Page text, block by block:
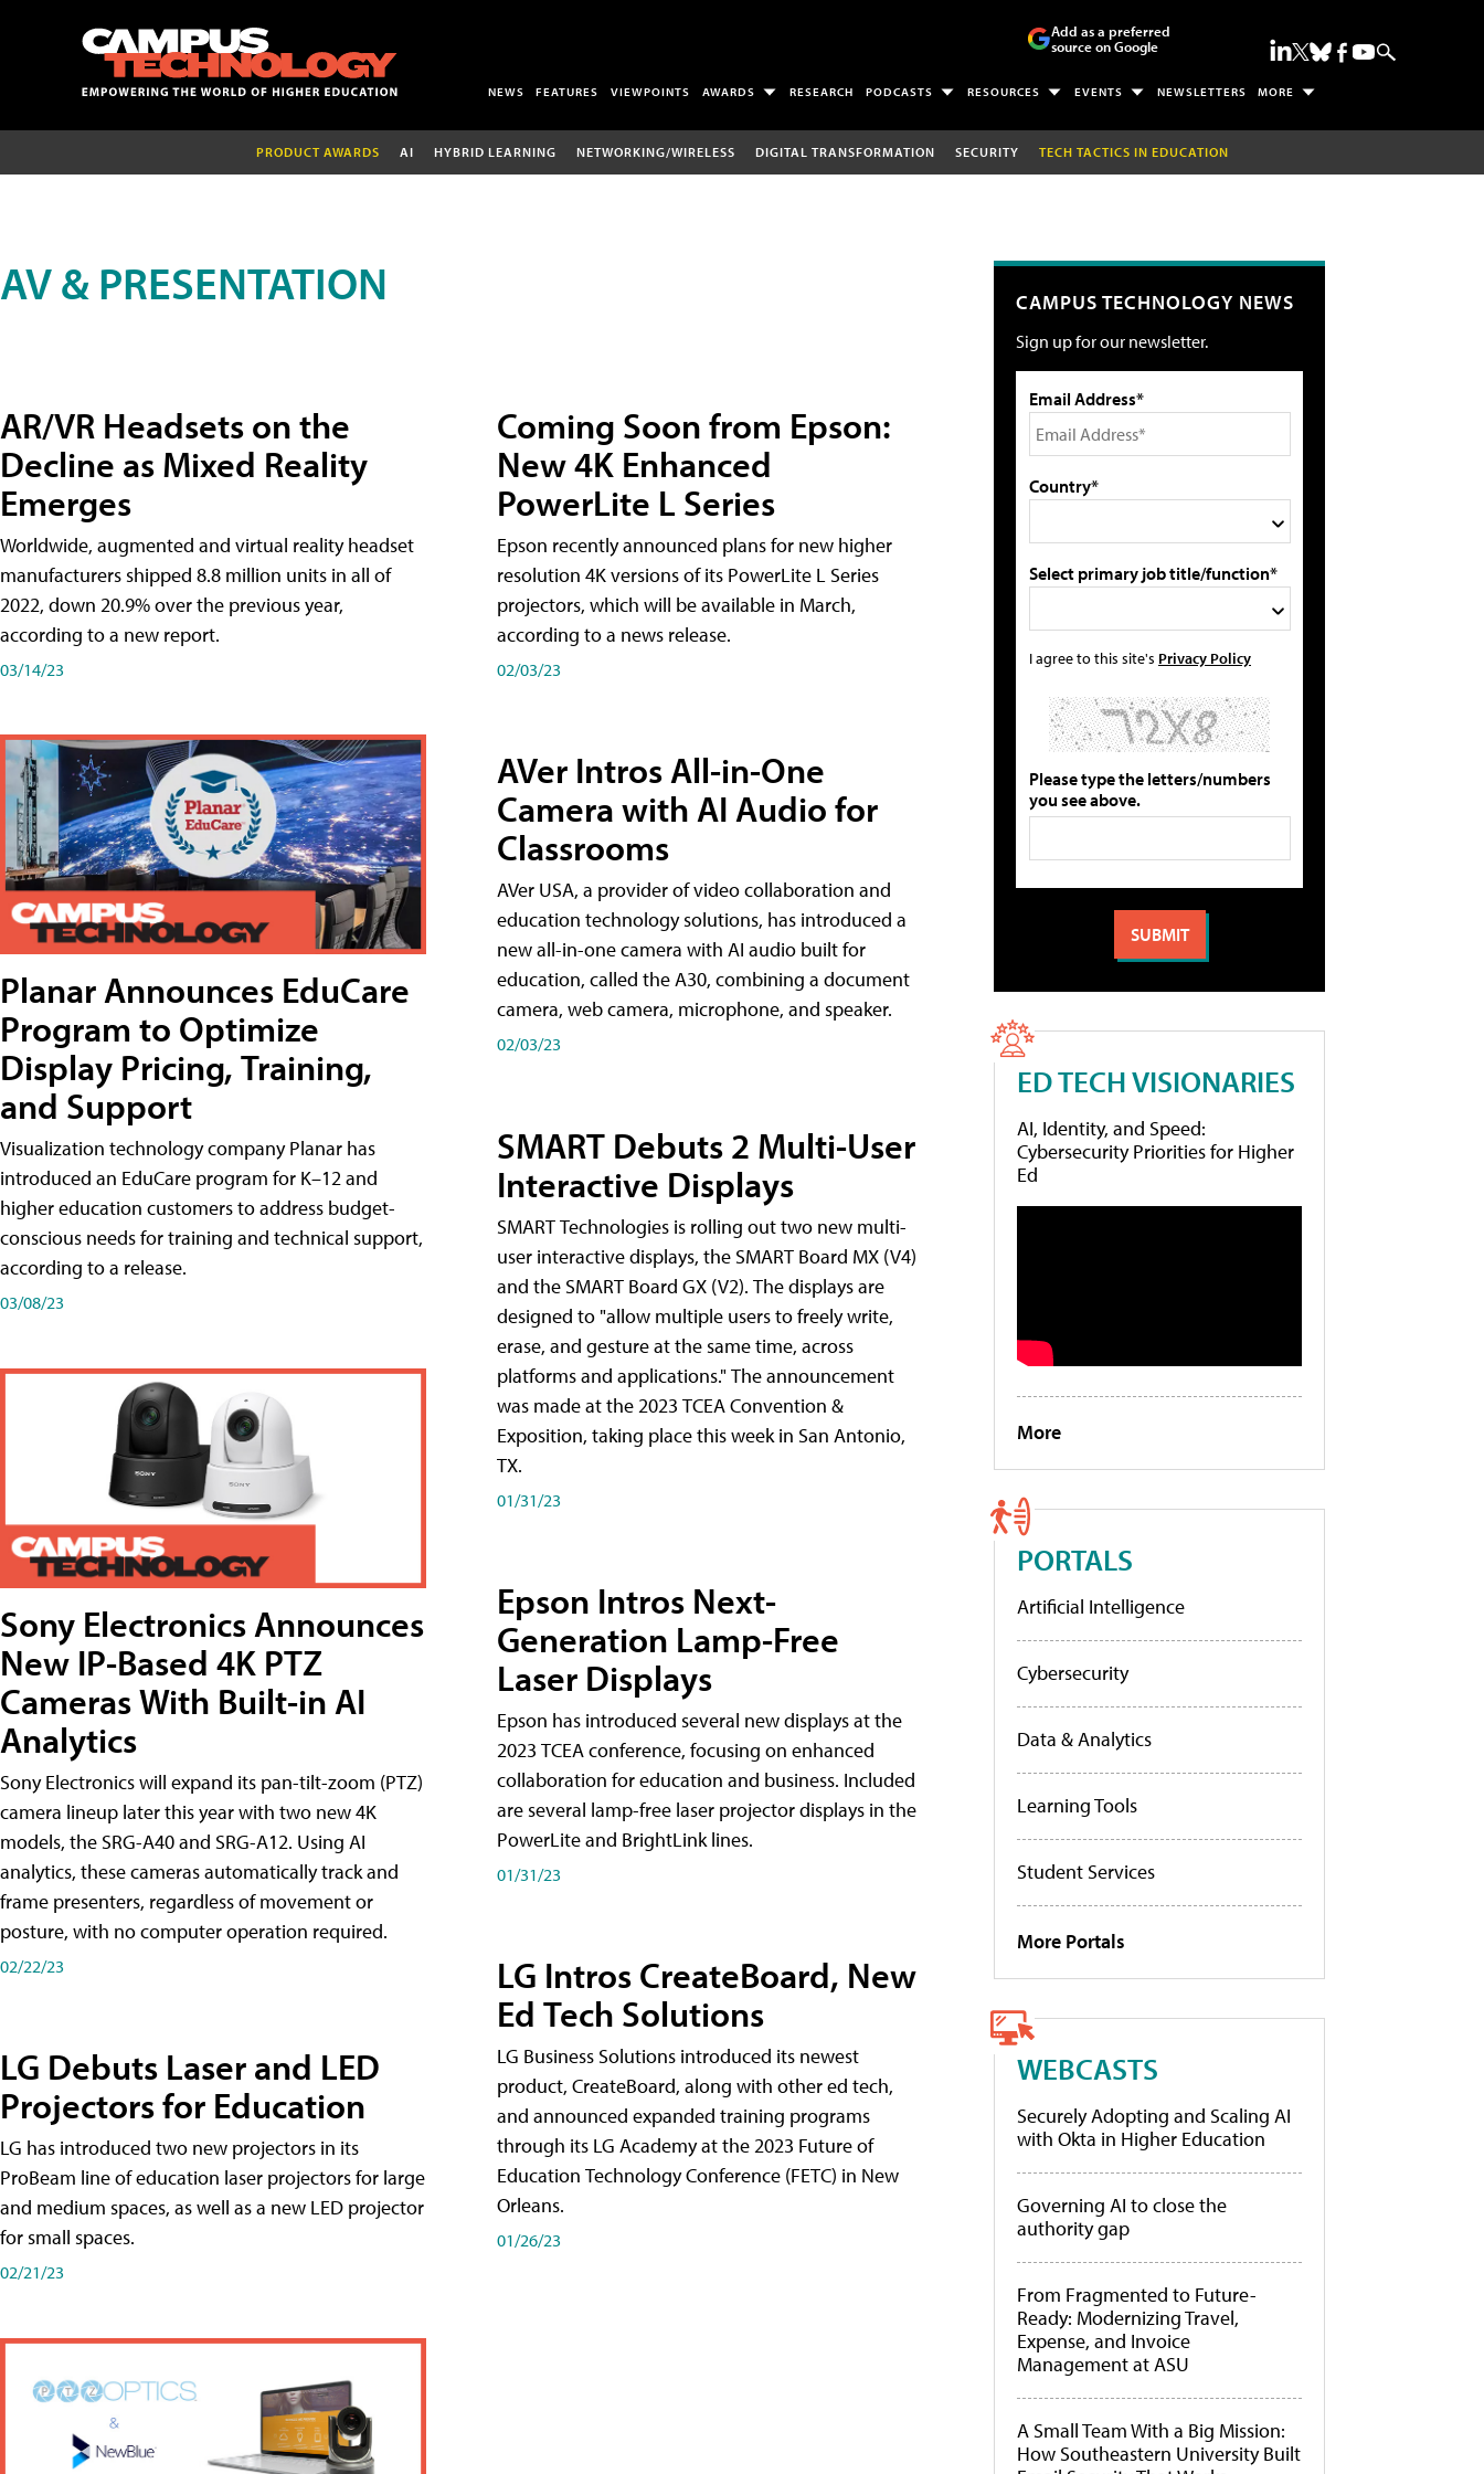
Add as a preferred
source on Google
NEWS FEATURES VIEWPOINTS AWARDS RESEARCH PODCASTS RESOURCES EVENTS NEWSLETTERS MORE
PRODUCT AWARDS AI HYBRID LEARNING NETWORKING/WIRELESS DIGITAL TRANSFORMATION SECURITY TECH TACTICS IN EDUCATION
AV & PRESENTATION
AR/VR Headsets on the
Decline as Mixed Reality
Emerges
Worldwide, augmented and virtual reality headset
manufacturers shipped 8.8 million units in all of
2022, down 20.9% over the previous year,
according to a new report.
03/14/23
Planar Announces EduCare
Program to Optimize
Display Pricing, Training,
and Support
Visualization technology company Planar has
introduced an EduCare program for K–12 and
higher education customers to address budget-
conscious needs for training and technical support,
according to a release.
03/08/23
Sony Electronics Announces
New IP-Based 4K PTZ
Cameras With Built-in AI
Analytics
Sony Electronics will expand its pan-tilt-zoom (PTZ)
camera lineup later this year with two new 4K
models, the SRG-A40 and SRG-A12. Using AI
analytics, these cameras automatically track and
frame presenters, regardless of movement or
posture, with no computer operation required.
02/22/23
LG Debuts Laser and LED
Projectors for Education
LG has introduced two new projectors in its
ProBeam line of education laser projectors for large
and medium spaces, as well as a new LED projector
for small spaces.
02/21/23
Coming Soon from Epson:
New 4K Enhanced
PowerLite L Series
Epson recently announced plans for new higher
resolution 4K versions of its PowerLite L Series
projectors, which will be available in March,
according to a news release.
02/03/23
AVer Intros All-in-One
Camera with AI Audio for
Classrooms
AVer USA, a provider of video collaboration and
education technology solutions, has introduced a
new all-in-one camera with AI audio built for
education, called the A30​, combining a document
camera, web camera, microphone, and speaker.
02/03/23
SMART Debuts 2 Multi-User
Interactive Displays
SMART Technologies is rolling out two new multi-
user interactive displays, the SMART Board MX (V4)
and the SMART Board GX (V2). The displays are
designed to "allow multiple users to freely write,
erase, and gesture at the same time, across
platforms and applications." The announcement
was made at the 2023 TCEA Convention &
Exposition, taking place this week in San Antonio,
TX.
01/31/23
Epson Intros Next-
Generation Lamp-Free
Laser Displays
Epson has introduced several new displays at the
2023 TCEA conference, focusing on enhanced
collaboration for education and business. Included
are several lamp-free laser projector displays in the
PowerLite and BrightLink lines.
01/31/23
LG Intros CreateBoard, New
Ed Tech Solutions
LG Business Solutions introduced its newest
product, CreateBoard, along with other ed tech,
and announced expanded training programs
through its LG Academy at the 2023 Future of
Education Technology Conference (FETC) in New
Orleans.
01/26/23
CAMPUS TECHNOLOGY NEWS
Sign up for our newsletter.
Email Address*
Country*
Select primary job title/function*
I agree to this site's Privacy Policy
Please type the letters/numbers
you see above.
ED TECH VISIONARIES
AI, Identity, and Speed:
Cybersecurity Priorities for Higher
Ed
More
PORTALS
Artificial Intelligence
Cybersecurity
Data & Analytics
Learning Tools
Student Services
More Portals
WEBCASTS
Securely Adopting and Scaling AI
with Okta in Higher Education
Governing AI to close the
authority gap
From Fragmented to Future-
Ready: Modernizing Travel,
Expense, and Invoice
Management at ASU
A Small Team With a Big Mission:
How Southeastern University Built